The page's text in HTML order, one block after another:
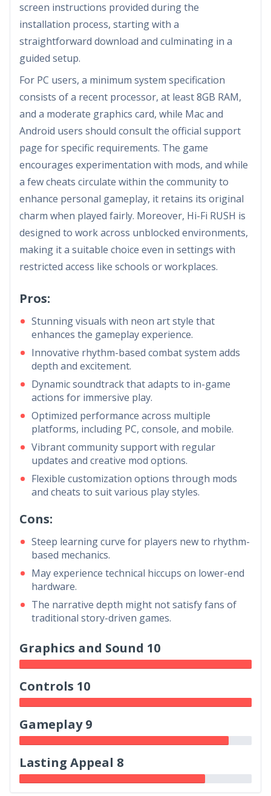
screen instructions provided during the
installation process, starting with a
straightforward download and culminating in a
guided setup.
For PC users, a minimum system specification
consists of a recent processor, at least 8GB RAM,
and a moderate graphics card, while Mac and
Android users should consult the official support
page for specific requirements. The game
encourages experimentation with mods, and while
a few cheats circulate within the community to
enhance personal gameplay, it retains its original
charm when played fairly. Moreover, Hi-Fi RUSH is
designed to work across unblocked environments,
making it a suitable choice even in settings with
restricted access like schools or workplaces.
Pros:
Stunning visuals with neon art style that
enhances the gameplay experience.
Innovative rhythm-based combat system adds
depth and excitement.
Dynamic soundtrack that adapts to in-game
actions for immersive play.
Optimized performance across multiple
platforms, including PC, console, and mobile.
Vibrant community support with regular
updates and creative mod options.
Flexible customization options through mods
and cheats to suit various play styles.
Cons:
Steep learning curve for players new to rhythm-
based mechanics.
May experience technical hiccups on lower-end
hardware.
The narrative depth might not satisfy fans of
traditional story-driven games.
Graphics and Sound 10
Controls 10
Gameplay 9
Lasting Appeal 8